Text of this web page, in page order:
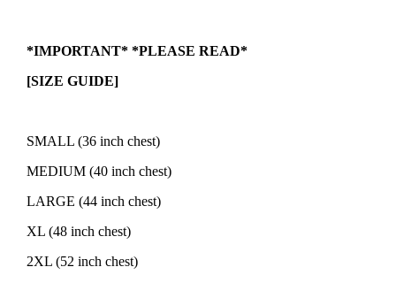
*IMPORTANT* *PLEASE READ*
[SIZE GUIDE]
SMALL (36 inch chest)
MEDIUM (40 inch chest)
LARGE (44 inch chest)
XL (48 inch chest)
2XL (52 inch chest)